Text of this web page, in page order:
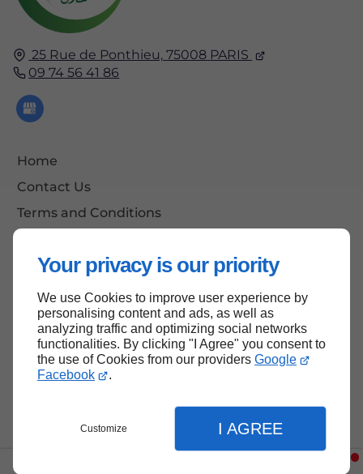
Your privacy is our priority
We use Cookies to improve user experience by
personalising content and ads, as well as
analyzing traffic and optimizing social networks
functionalities. By clicking "I Agree" you consent to
the use of Cookies from our providers Google
Facebook
.
Customize I AGREE
25 Rue de Ponthieu, 75008 PARIS
09 74 56 41 86
Home
Contact Us
Terms and Conditions
Back to Top